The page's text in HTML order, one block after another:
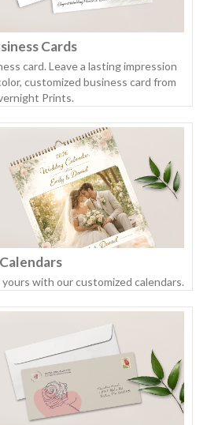
Cards
card. Leave a lasting impression
customized business card from
Prints.
Calendars
with our customized calendars.